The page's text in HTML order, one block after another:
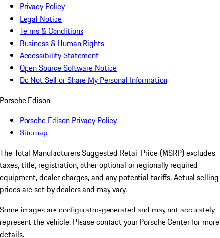
Privacy Policy
Legal Notice
Terms & Conditions
Business & Human Rights
Accessibility Statement
Open Source Software Notice
Do Not Sell or Share My Personal Information
Porsche Edison
Porsche Edison Privacy Policy
Sitemap
The Total Manufacturers Suggested Retail Price (MSRP) excludes
taxes, title, registration, other optional or regionally required
equipment, dealer charges, and any potential tariffs. Actual selling
prices are set by dealers and may vary.
Some images are configurator-generated and may not accurately
represent the vehicle. Please contact your Porsche Center for more
details.